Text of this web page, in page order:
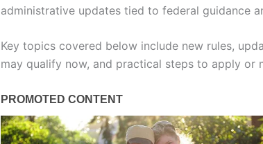
administrative updates tied to federal guidance
Key topics covered below include new rules,
may qualify now, and practical steps to apply or